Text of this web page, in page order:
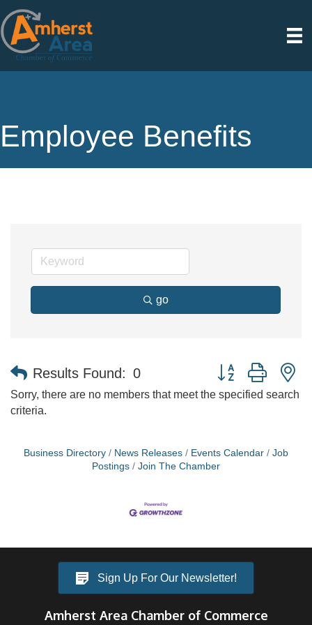
Employee Benefits
go
Results Found: 0 Button group with
Sorry, there are no members that meet the specified search
criteria.
Business Directory News Releases Events Calendar
Job
Postings
Join The Chamber
Sign Up For Our Newsletter!
Amherst Area Chamber of Commerce